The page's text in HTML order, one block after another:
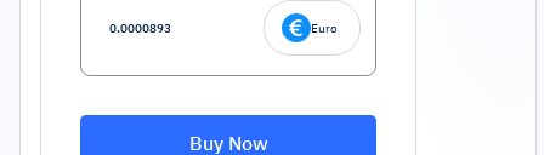
Euro
Buy Now